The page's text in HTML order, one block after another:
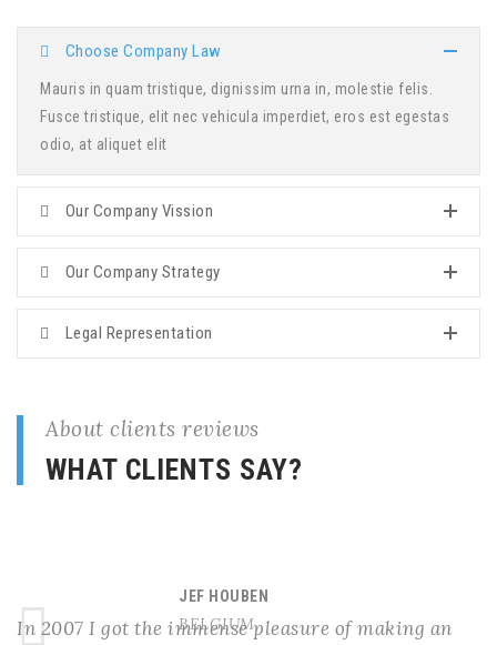
Choose Company Law
Mauris in quam tristique, dignissim urna in, molestie felis.
Fusce tristique, elit nec vehicula imperdiet, eros est egestas
odio, at aliquet elit
Our Company Vission
Our Company Strategy
Legal Representation
About clients reviews
WHAT CLIENTS SAY?
JEF HOUBEN
BELGIUM
In 2007 I got the immense pleasure of making an